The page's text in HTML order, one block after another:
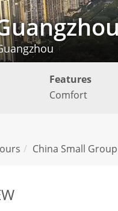
Features
Comfort
China Small